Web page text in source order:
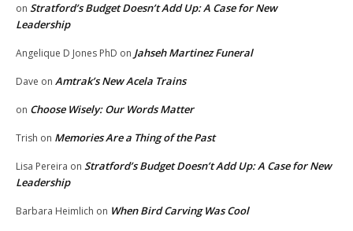
on Stratford’s Budget Doesn’t Add Up: A Case for New
Leadership
Angelique D Jones PhD on Jahseh Martinez Funeral
Dave on Amtrak’s New Acela Trains
on Choose Wisely: Our Words Matter
Trish on Memories Are a Thing of the Past
Lisa Pereira on Stratford’s Budget Doesn’t Add Up: A Case for New
Leadership
Barbara Heimlich on When Bird Carving Was Cool